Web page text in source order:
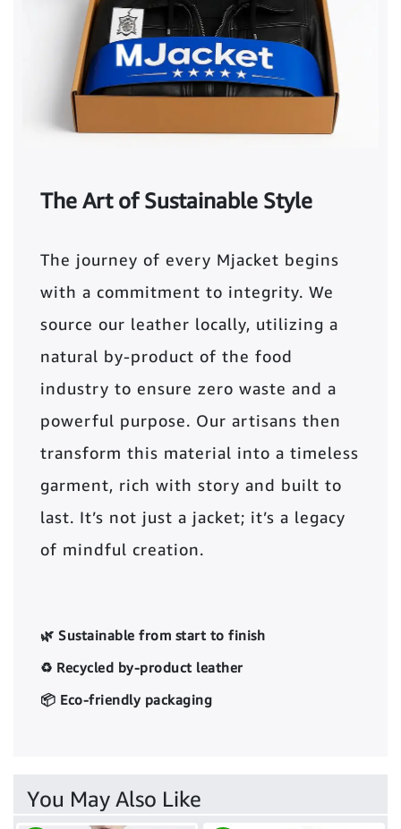
The Art of Sustainable Style
The journey of every Mjacket begins
with a commitment to integrity. We
source our leather locally, utilizing a
natural by-product of the food
industry to ensure zero waste and a
powerful purpose. Our artisans then
transform this material into a timeless
garment, rich with story and built to
last. It’s not just a jacket; it’s a legacy
of mindful creation.
🌿 Sustainable from start to finish
♻️ Recycled by-product leather
📦 Eco-friendly packaging
You May Also Like